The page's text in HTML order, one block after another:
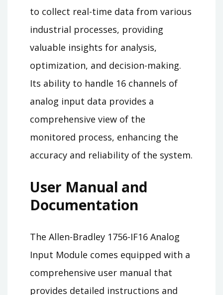
to collect real-time data from various
industrial processes, providing
valuable insights for analysis,
optimization, and decision-making.
Its ability to handle 16 channels of
analog input data provides a
comprehensive view of the
monitored process, enhancing the
accuracy and reliability of the system.
User Manual and
Documentation
The Allen-Bradley 1756-IF16 Analog
Input Module comes equipped with a
comprehensive user manual that
provides detailed instructions and